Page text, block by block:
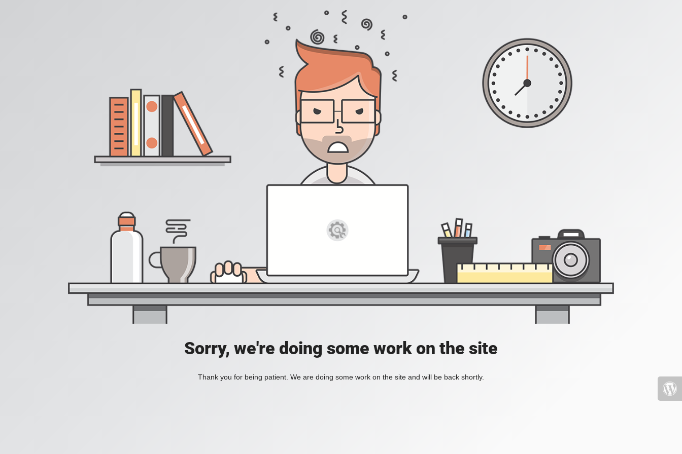
Sorry, we're doing some work on the site
Thank you for being patient. We are doing some work on the site and will be back shortly.